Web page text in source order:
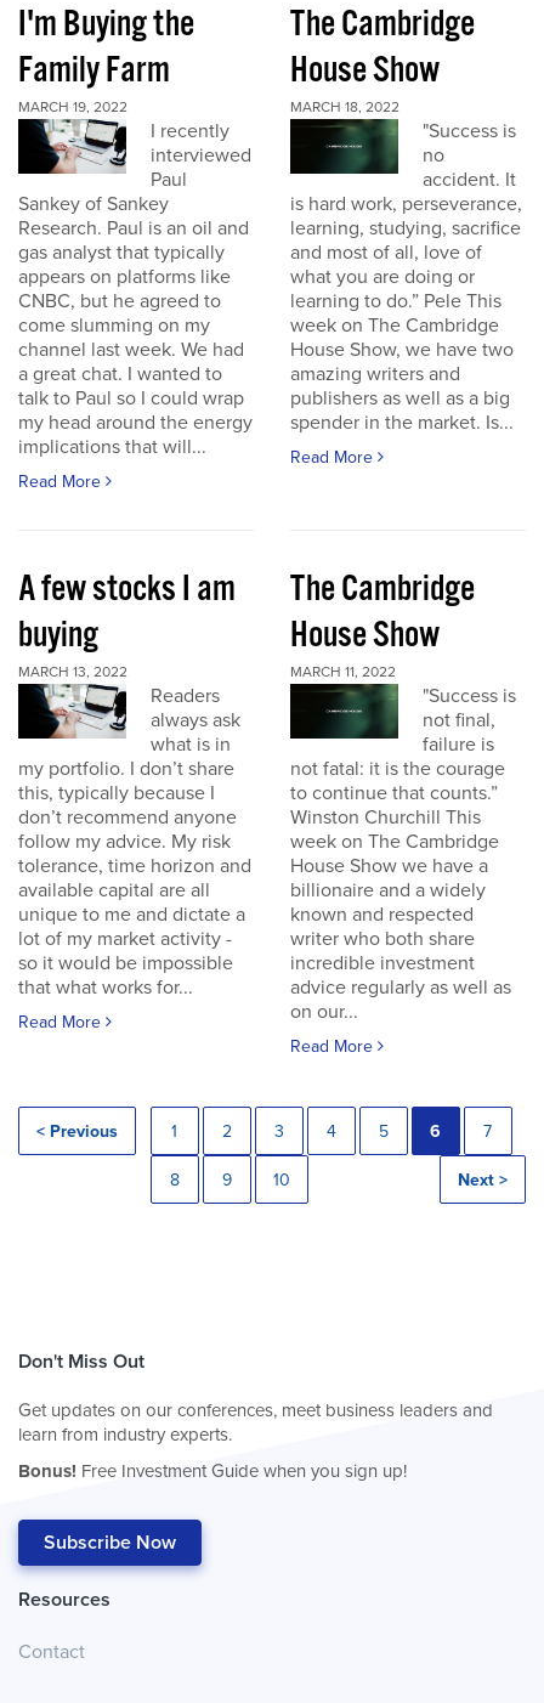
I'm Buying the
Family Farm
MARCH 19, 2022
I recently
interviewed
Paul
Sankey of Sankey
Research. Paul is an oil and
gas analyst that typically
appears on platforms like
CNBC, but he agreed to
come slumming on my
channel last week. We had
a great chat. I wanted to
talk to Paul so I could wrap
my head around the energy
implications that will...
Read More
The Cambridge
House Show
MARCH 18, 2022
"Success is
no
accident. It
is hard work, perseverance,
learning, studying, sacrifice
and most of all, love of
what you are doing or
learning to do.” Pele This
week on The Cambridge
House Show, we have two
amazing writers and
publishers as well as a big
spender in the market. Is...
Read More
A few stocks I am
buying
MARCH 13, 2022
Readers
always ask
what is in
my portfolio. I don’t share
this, typically because I
don’t recommend anyone
follow my advice. My risk
tolerance, time horizon and
available capital are all
unique to me and dictate a
lot of my market activity -
so it would be impossible
that what works for...
Read More
The Cambridge
House Show
MARCH 11, 2022
"Success is
not final,
failure is
not fatal: it is the courage
to continue that counts.”
Winston Churchill This
week on The Cambridge
House Show we have a
billionaire and a widely
known and respected
writer who both share
incredible investment
advice regularly as well as
on our...
Read More
< Previous 1 2 3 4 5 6 7
8 9 10 Next >
Don't Miss Out
Get updates on our conferences, meet business leaders and
learn from industry experts.
Bonus! Free Investment Guide when you sign up!
Subscribe Now
Resources
Contact